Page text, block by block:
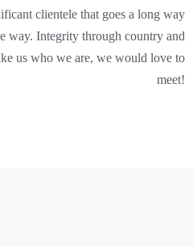
clientele that goes a long way
way. Integrity through country and
us who we are, we would love to
meet!